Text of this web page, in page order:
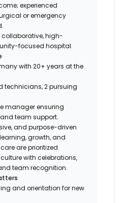
experienced
or emergency
collaborative, high-
focused hospital.
with 20+ years at the
technicians, 2 pursuing
manager ensuring
team support.
and purpose-driven
growth, and
are prioritized.
with celebrations,
team recognition.
and orientation for new